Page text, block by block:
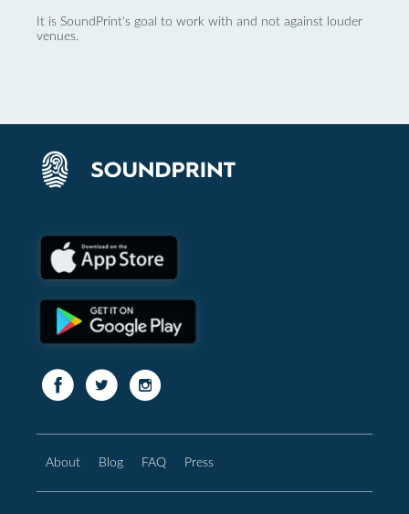
It is SoundPrint's goal to work with and not against louder
venues.
About Blog FAQ Press